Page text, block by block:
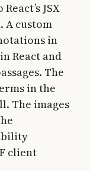
JSX
A custom
in
React and
The
in the
The images
client